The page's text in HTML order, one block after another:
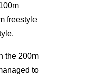
freestyle
the 200m
to